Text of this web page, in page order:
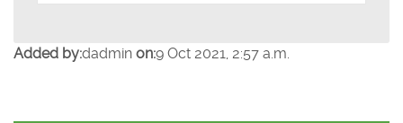
Added by:dadmin on:9 Oct 2021, 2:57 a.m.